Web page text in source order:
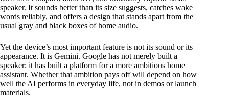
speaker. It sounds better than its size suggests, catches wake
words reliably, and offers a design that stands apart from the
usual gray and black boxes of home audio.
Yet the device’s most important feature is not its sound or its
appearance. It is Gemini. Google has not merely built a
speaker; it has built a platform for a more ambitious home
assistant. Whether that ambition pays off will depend on how
well the AI performs in everyday life, not in demos or launch
materials.